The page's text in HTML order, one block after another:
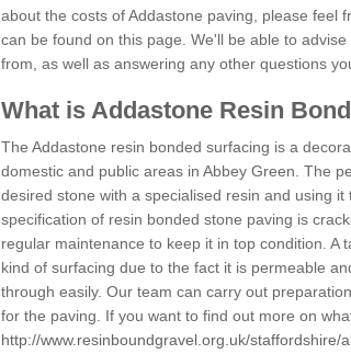
about the costs of Addastone paving, please feel
can be found on this page. We'll be able to
from, as well as answering any other questions
What is Addastone Resin
The Addastone resin bonded surfacing is a
domestic and public areas in Abbey Green. The
desired stone with a specialised resin and using
specification of resin bonded stone paving is
regular maintenance to keep it in top condition.
kind of surfacing due to the fact it is permeable
through easily. Our team can carry out
for the paving. If you want to find out more on
http://www.resinboundgravel.org.uk/staffordshire/